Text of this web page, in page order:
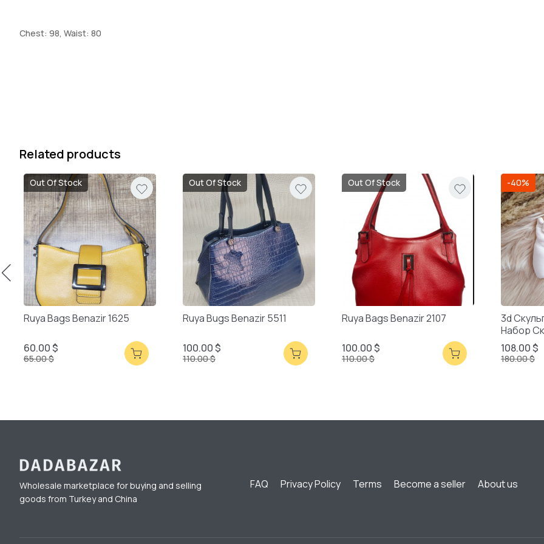
Chest: 98, Waist: 80
Related products
Out Of Stock
Ruya Bags Benazir 1625
60.00 $
65.00 $
Out Of Stock
Ruya Bugs Benazir 5511
100.00 $
110.00 $
Out Of Stock
Ruya Bags Benazir 2107
100.00 $
110.00 $
-40%
3d
Набор
108.00 $
180.00 $
Wholesale marketplace for buying and selling
goods from Turkey and China
FAQ Privacy Policy Terms Become a seller About us